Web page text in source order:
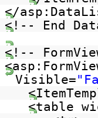
</
<!-- End
<!--
Visible=
<table